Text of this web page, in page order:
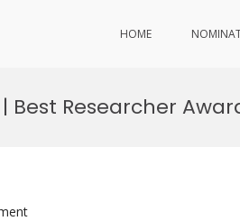
HOME
Researcher